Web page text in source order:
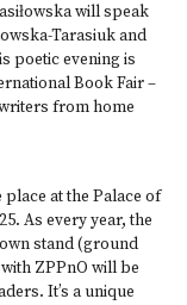
will speak
Tarasiuk and
poetic evening is
Book Fair –
from home
at the Palace of
As every year, the
stand (ground
ZPPnO will be
It’s a unique